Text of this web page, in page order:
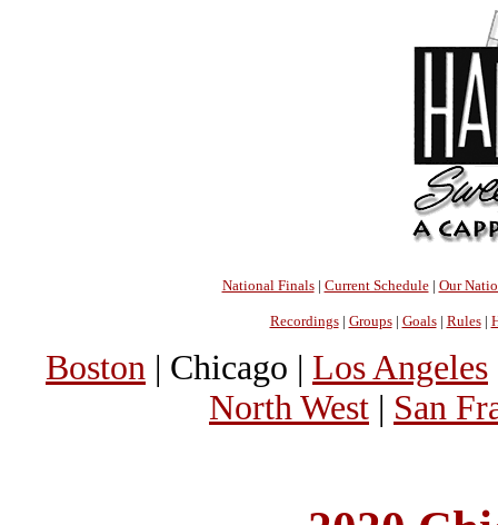
National Finals| Current Schedule| Our
Recordings| Groups| Goals| Rules|
Boston | Chicago | Los Angeles
North West | San